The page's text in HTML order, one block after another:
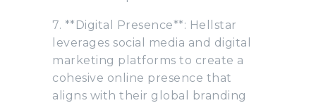
7. **Digital Presence**: Hellstar
leverages social media and digital
marketing platforms to create a
cohesive online presence that
aligns with their global branding